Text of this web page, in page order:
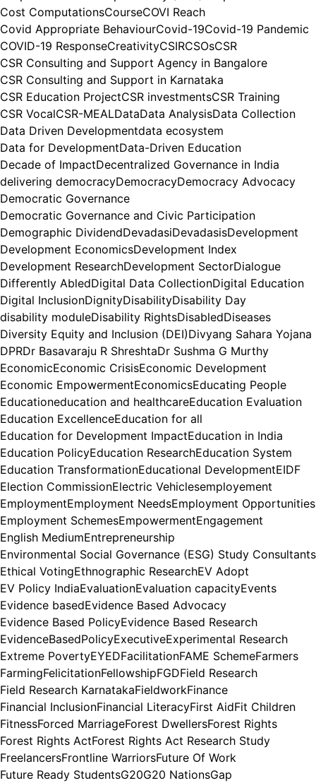
Cost ComputationsCourseCOVI Reach
Covid Appropriate BehaviourCovid-19Covid-19 Pandemic
COVID-19 ResponseCreativityCSIRCSOsCSR
CSR Consulting and Support Agency in Bangalore
CSR Consulting and Support in Karnataka
CSR Education ProjectCSR investmentsCSR Training
CSR VocalCSR-MEALDataData AnalysisData Collection
Data Driven Developmentdata ecosystem
Data for DevelopmentData-Driven Education
Decade of ImpactDecentralized Governance in India
delivering democracyDemocracyDemocracy Advocacy
Democratic Governance
Democratic Governance and Civic Participation
Demographic DividendDevadasiDevadasisDevelopment
Development EconomicsDevelopment Index
Development ResearchDevelopment SectorDialogue
Differently AbledDigital Data CollectionDigital Education
Digital InclusionDignityDisabilityDisability Day
disability moduleDisability RightsDisabledDiseases
Diversity Equity and Inclusion (DEI)Divyang Sahara Yojana
DPRDr Basavaraju R ShreshtaDr Sushma G Murthy
EconomicEconomic CrisisEconomic Development
Economic EmpowermentEconomicsEducating People
Educationeducation and healthcareEducation Evaluation
Education ExcellenceEducation for all
Education for Development ImpactEducation in India
Education PolicyEducation ResearchEducation System
Education TransformationEducational DevelopmentEIDF
Election CommissionElectric Vehiclesemployement
EmploymentEmployment NeedsEmployment Opportunities
Employment SchemesEmpowermentEngagement
English MediumEntrepreneurship
Environmental Social Governance (ESG) Study Consultants
Ethical VotingEthnographic ResearchEV Adopt
EV Policy IndiaEvaluationEvaluation capacityEvents
Evidence basedEvidence Based Advocacy
Evidence Based PolicyEvidence Based Research
EvidenceBasedPolicyExecutiveExperimental Research
Extreme PovertyEYEDFacilitationFAME SchemeFarmers
FarmingFelicitationFellowshipFGDField Research
Field Research KarnatakaFieldworkFinance
Financial InclusionFinancial LiteracyFirst AidFit Children
FitnessForced MarriageForest DwellersForest Rights
Forest Rights ActForest Rights Act Research Study
FreelancersFrontline WarriorsFuture Of Work
Future Ready StudentsG20G20 NationsGap